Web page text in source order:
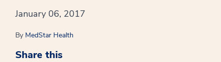
January 06, 2017
By MedStar Health
Share this